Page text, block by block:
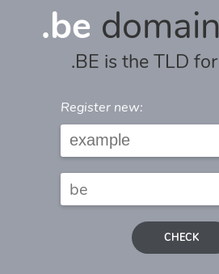
.be
.BE is the TLD
Register new:
CHECK